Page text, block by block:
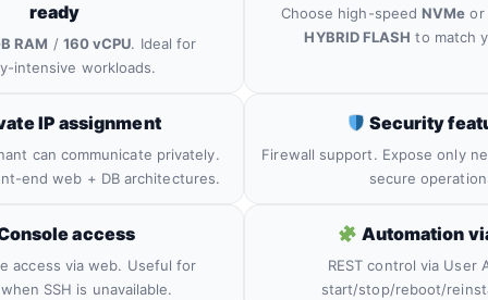
ready
RAM / 160 vCPU. Ideal for
intensive workloads.
Choose high-speedNVMe or
HYBRID FLASH to match
IP assignment
can communicate privately.
end web + DB architectures.
Security
Firewall support. Expose only
secure
access
access via web. Useful for
SSH is unavailable.
Automation
REST control via User
start/stop/reboot/